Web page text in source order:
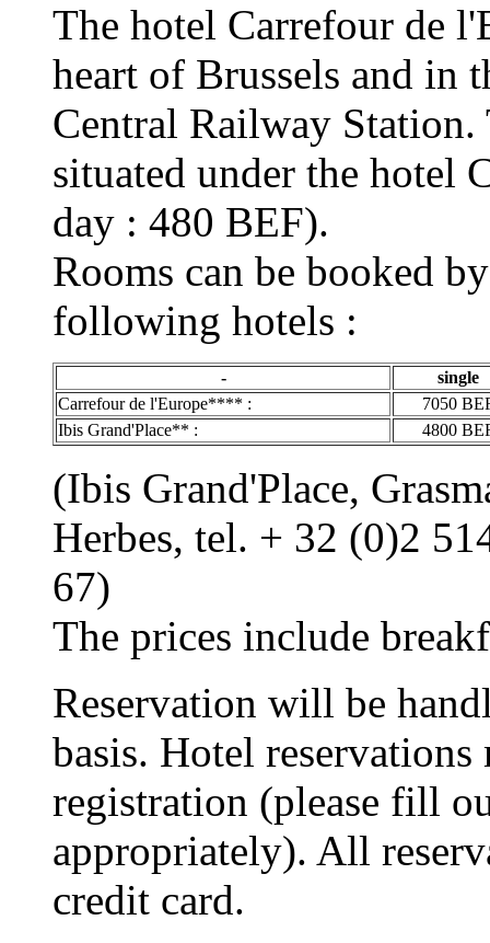
The hotel Carrefour de
heart of Brussels and in
Central Railway Station.
situated under the hotel
day : 480 BEF).
Rooms can be booked
following hotels :
-
single
Carrefour de l'Europe**** :
7050
Ibis Grand'Place** :
4800
(Ibis Grand'Place,
Herbes, tel. + 32 (0)2
67)
The prices include
Reservation will be
basis. Hotel
registration (please fill
appropriately). All
credit card.